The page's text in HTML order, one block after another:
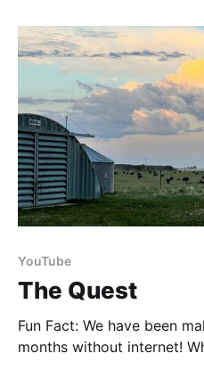
(affiliate) [https://amzn.to/
Wild Food
YouTube
The Quest
Fun Fact: We have been
months without internet! When we moved to our new